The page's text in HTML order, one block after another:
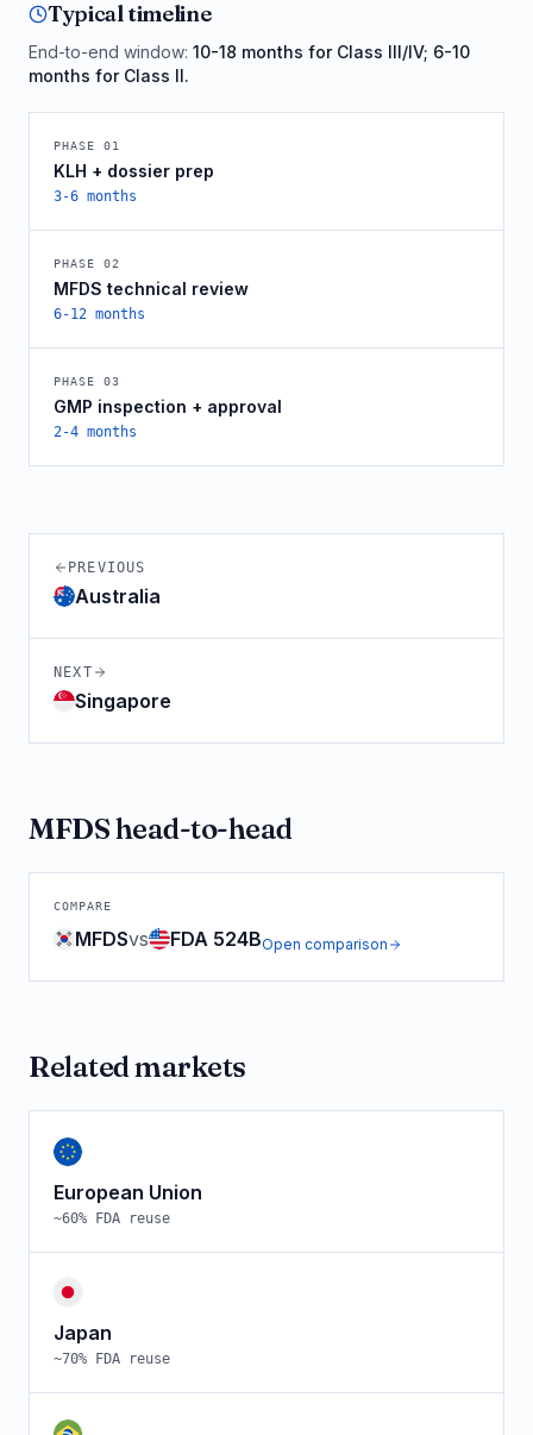
Typical timeline
End-to-end window: 10-18 months for Class III/IV; 6-10
months for Class II.
PHASE 01
KLH + dossier prep
3-6 months
PHASE 02
MFDS technical review
6-12 months
PHASE 03
GMP inspection + approval
2-4 months
PREVIOUS
Australia
NEXT
Singapore
MFDShead-to-head
COMPARE
MFDSvs FDA 524BOpen comparison
Related markets
European Union
~60% FDA reuse
Japan
~70% FDA reuse